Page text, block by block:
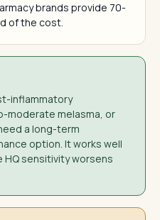
brands provide 70-
of the cost.
inflammatory
moderate melasma, or
a long-term
option. It works well
HQ sensitivity worsens